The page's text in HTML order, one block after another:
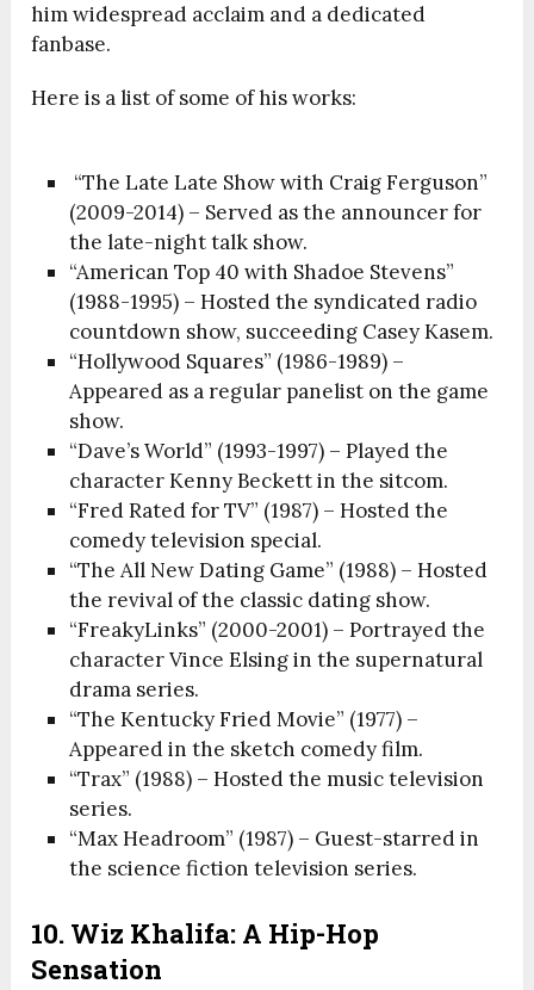
him widespread acclaim and a dedicated
fanbase.
Here is a list of some of his works:
“The Late Late Show with Craig Ferguson”
(2009-2014) – Served as the announcer for
the late-night talk show.
“American Top 40 with Shadoe Stevens”
(1988-1995) – Hosted the syndicated radio
countdown show, succeeding Casey Kasem.
“Hollywood Squares” (1986-1989) –
Appeared as a regular panelist on the game
show.
“Dave’s World” (1993-1997) – Played the
character Kenny Beckett in the sitcom.
“Fred Rated for TV” (1987) – Hosted the
comedy television special.
“The All New Dating Game” (1988) – Hosted
the revival of the classic dating show.
“FreakyLinks” (2000-2001) – Portrayed the
character Vince Elsing in the supernatural
drama series.
“The Kentucky Fried Movie” (1977) –
Appeared in the sketch comedy film.
“Trax” (1988) – Hosted the music television
series.
“Max Headroom” (1987) – Guest-starred in
the science fiction television series.
10. Wiz Khalifa: A Hip-Hop
Sensation